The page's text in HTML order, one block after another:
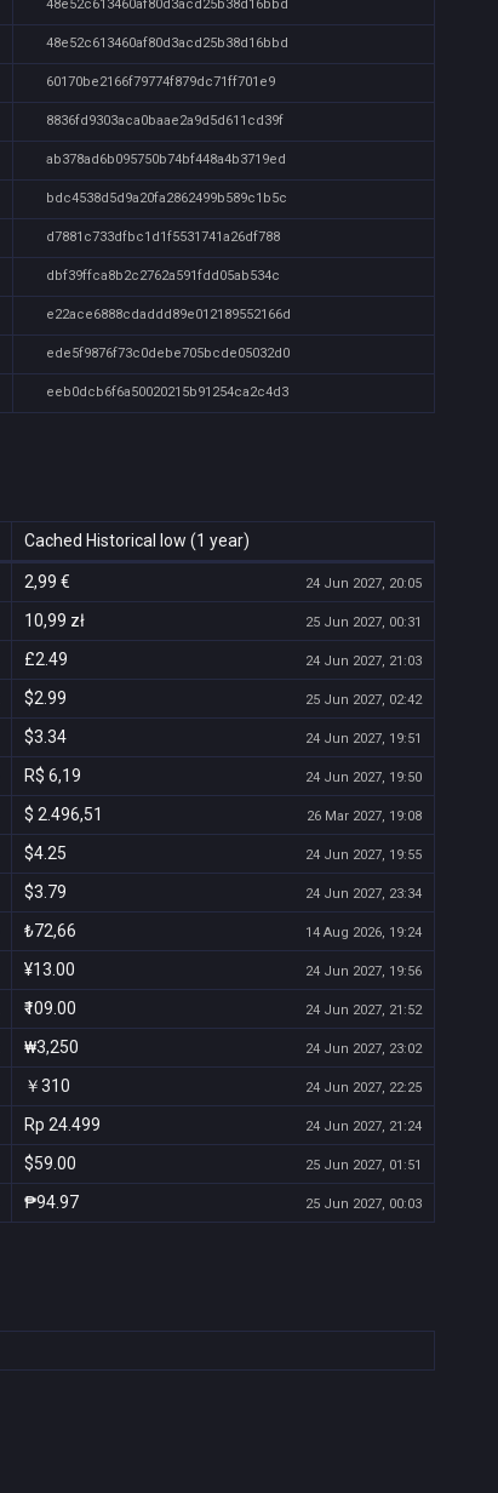
48e52c613460af80d3acd25b38d16bbd
48e52c613460af80d3acd25b38d16bbd
60170be2166f79774f879dc71ff701e9
8836fd9303aca0baae2a9d5d611cd39f
ab378ad6b095750b74bf448a4b3719ed
bdc4538d5d9a20fa2862499b589c1b5c
d7881c733dfbc1d1f5531741a26df788
dbf39ffca8b2c2762a591fdd05ab534c
e22ace6888cdaddd89e012189552166d
ede5f9876f73c0debe705bcde05032d0
eeb0dcb6f6a50020215b91254ca2c4d3
Cached Historical low (1 year)
2,99 € 24 Jun 2027, 20:05
10,99 zł 25 Jun 2027, 00:31
£2.49 24 Jun 2027, 21:03
$2.99 25 Jun 2027, 02:42
$3.34 24 Jun 2027, 19:51
R$ 6,19 24 Jun 2027, 19:50
$ 2.496,51 26 Mar 2027, 19:08
$4.25 24 Jun 2027, 19:55
$3.79 24 Jun 2027, 23:34
₺72,66 14 Aug 2026, 19:24
¥13.00 24 Jun 2027, 19:56
₹109.00 24 Jun 2027, 21:52
₩3,250 24 Jun 2027, 23:02
￥310 24 Jun 2027, 22:25
Rp 24.499 24 Jun 2027, 21:24
$59.00 25 Jun 2027, 01:51
₱94.97 25 Jun 2027, 00:03